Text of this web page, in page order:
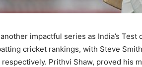
impactful series as India’s
cricket rankings, with Steve
respectively. Prithvi Shaw, proved his